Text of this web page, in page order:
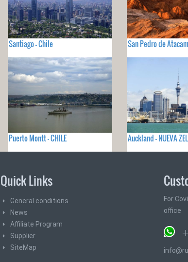
Santiago - Chile San Pedro de
Puerto Montt - CHILE Auckland - NUEVA
Quick Links
General conditions
News
Affiliate Program
Supplier
SiteMap
For
office